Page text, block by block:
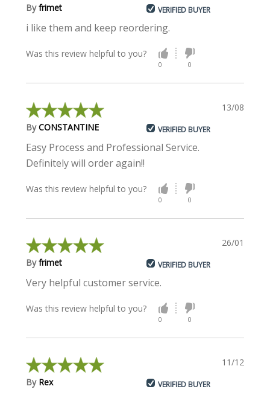
Byfrimet VERIFIED BUYER
i like them and keep reordering.
Was this review helpful to you?
0 0
13/08/2021
ByCONSTANTINE VERIFIED BUYER
Easy Process and Professional Service.
Definitely will order again!!
Was this review helpful to you?
0 0
26/01/2021
Byfrimet VERIFIED BUYER
Very helpful customer service.
Was this review helpful to you?
0 0
11/12/2020
By Rex VERIFIED BUYER